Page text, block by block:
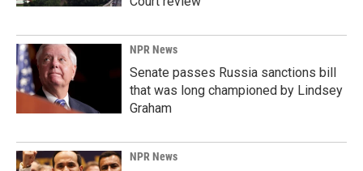
NPR News
Senate passes Russia sanctions bill
that was long championed by Lindsey
Graham
NPR News